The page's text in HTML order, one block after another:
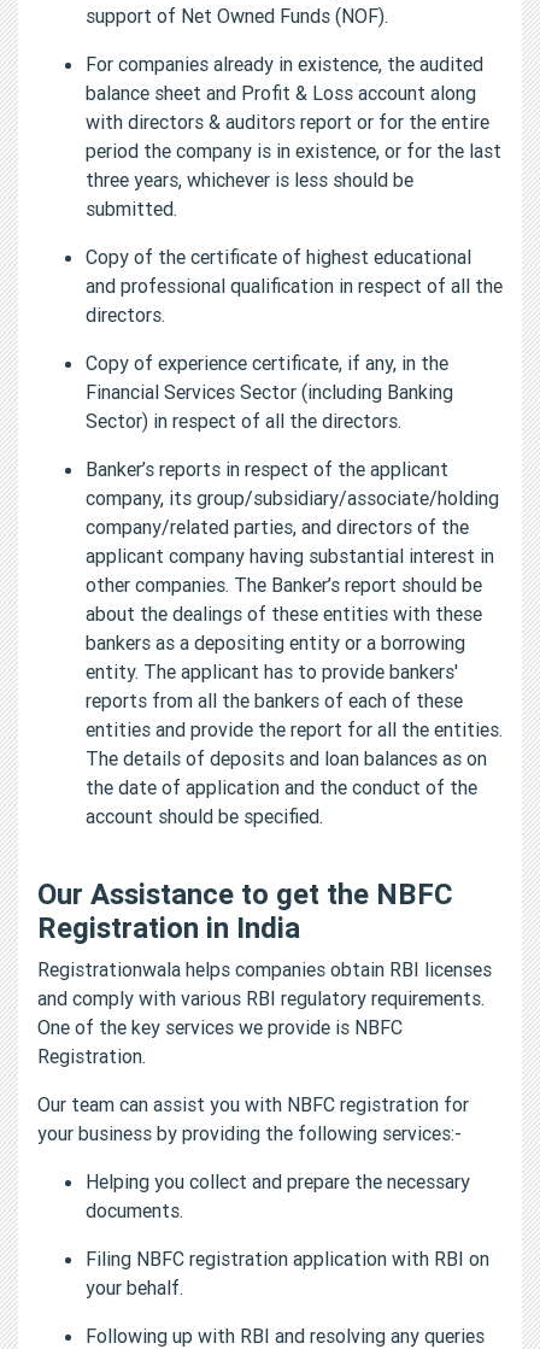
support of Net Owned Funds (NOF).
For companies already in existence, the audited
balance sheet and Profit & Loss account along
with directors & auditors report or for the entire
period the company is in existence, or for the last
three years, whichever is less should be
submitted.
Copy of the certificate of highest educational
and professional qualification in respect of all the
directors.
Copy of experience certificate, if any, in the
Financial Services Sector (including Banking
Sector) in respect of all the directors.
Banker’s reports in respect of the applicant
company, its group/subsidiary/associate/holding
company/related parties, and directors of the
applicant company having substantial interest in
other companies. The Banker’s report should be
about the dealings of these entities with these
bankers as a depositing entity or a borrowing
entity. The applicant has to provide bankers'
reports from all the bankers of each of these
entities and provide the report for all the entities.
The details of deposits and loan balances as on
the date of application and the conduct of the
account should be specified.
Our Assistance to get the NBFC
Registration in India
Registrationwala helps companies obtain RBI licenses
and comply with various RBI regulatory requirements.
One of the key services we provide is NBFC
Registration.
Our team can assist you with NBFC registration for
your business by providing the following services:-
Helping you collect and prepare the necessary
documents.
Filing NBFC registration application with RBI on
your behalf.
Following up with RBI and resolving any queries